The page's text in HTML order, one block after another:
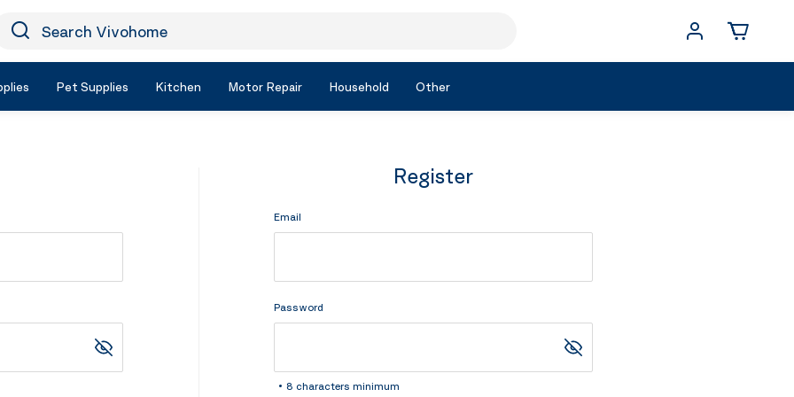
Icon Search
Vivohome
Pet Supplies Kitchen Motor Repair Household Other
Register
Email
Password
8 characters minimum